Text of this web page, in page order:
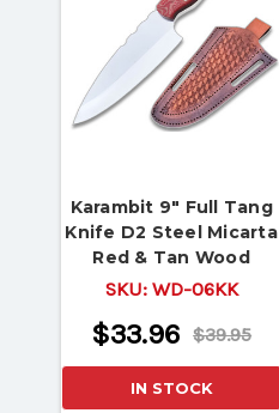
Karambit 9" Full Tang
Knife D2 Steel Micarta
Red & Tan Wood
Handle
SKU: WD-06KK
$39.95
$33.96
IN STOCK